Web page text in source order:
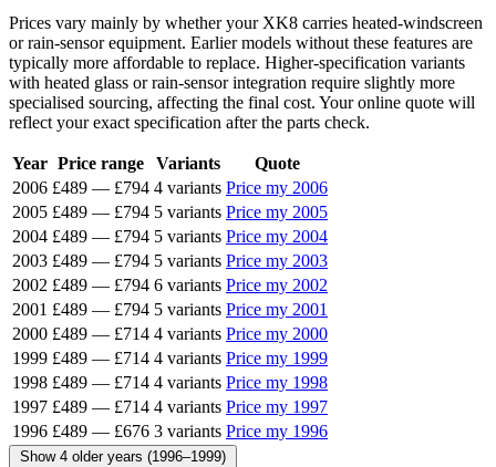
Prices vary mainly by whether your XK8 carries heated-windscreen
or rain-sensor equipment. Earlier models without these features are
typically more affordable to replace. Higher-specification variants
with heated glass or rain-sensor integration require slightly more
specialised sourcing, affecting the final cost. Your online quote will
reflect your exact specification after the parts check.
Year Price range Variants
Quote
2006 £489 — £794 4 variants Price my 2006
2005 £489 — £794 5 variants Price my 2005
2004 £489 — £794 5 variants Price my 2004
2003 £489 — £794 5 variants Price my 2003
2002 £489 — £794 6 variants Price my 2002
2001 £489 — £794 5 variants Price my 2001
2000 £489 — £714 4 variants Price my 2000
1999 £489 — £714 4 variants Price my 1999
1998 £489 — £714 4 variants Price my 1998
1997 £489 — £714 4 variants Price my 1997
1996 £489 — £676 3 variants Price my 1996
Show 4 older years (1996–1999)